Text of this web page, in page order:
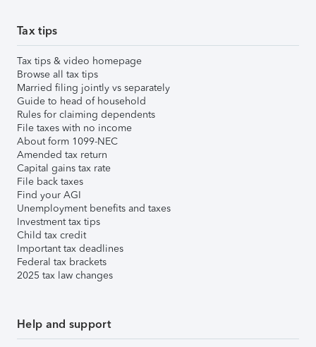
Tax tips
Tax tips & video homepage
Browse all tax tips
Married filing jointly vs separately
Guide to head of household
Rules for claiming dependents
File taxes with no income
About form 1099-NEC
Amended tax return
Capital gains tax rate
File back taxes
Find your AGI
Unemployment benefits and taxes
Investment tax tips
Child tax credit
Important tax deadlines
Federal tax brackets
2025 tax law changes
Help and support